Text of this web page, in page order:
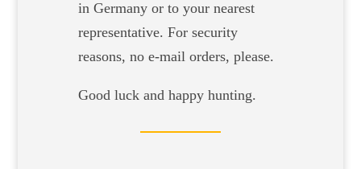
in Germany or to your nearest
representative. For security
reasons, no e-mail orders, please.
Good luck and happy hunting.